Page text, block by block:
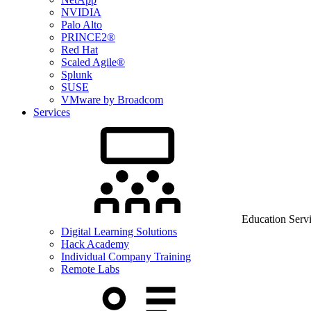
NVIDIA
Palo Alto
PRINCE2®
Red Hat
Scaled Agile®
Splunk
SUSE
VMware by Broadcom
Services
Education
Digital Learning Solutions
Hack Academy
Individual Company Training
Remote Labs